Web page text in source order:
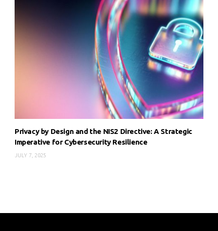
Privacy by Design and the NIS2 Directive: A Strategic
Imperative for Cybersecurity Resilience
JULY 7, 2025